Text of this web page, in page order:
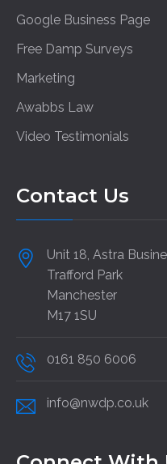
Google Business Page
Free Damp Surveys
Marketing
Awabbs Law
Video Testimonials
Contact Us
Unit 18, Astra
Trafford Park
Manchester
M17 1SU
0161 850 6006
info@nwdp.co.uk